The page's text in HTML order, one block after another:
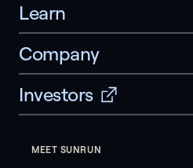
Learn
Company
Investors
MEET SUNRUN